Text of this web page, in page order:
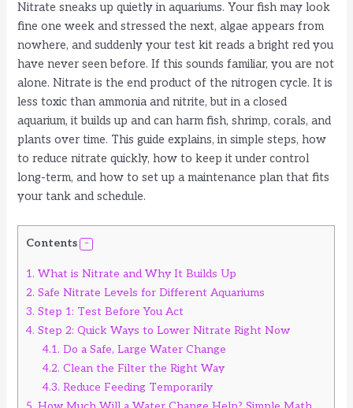
Nitrate sneaks up quietly in aquariums. Your fish may look
fine one week and stressed the next, algae appears from
nowhere, and suddenly your test kit reads a bright red you
have never seen before. If this sounds familiar, you are not
alone. Nitrate is the end product of the nitrogen cycle. It is
less toxic than ammonia and nitrite, but in a closed
aquarium, it builds up and can harm fish, shrimp, corals, and
plants over time. This guide explains, in simple steps, how
to reduce nitrate quickly, how to keep it under control
long-term, and how to set up a maintenance plan that fits
your tank and schedule.
Contents
1. What is Nitrate and Why It Builds Up
2. Safe Nitrate Levels for Different Aquariums
3. Step 1: Test Before You Act
4. Step 2: Quick Ways to Lower Nitrate Right Now
4.1. Do a Safe, Large Water Change
4.2. Clean the Filter the Right Way
4.3. Reduce Feeding Temporarily